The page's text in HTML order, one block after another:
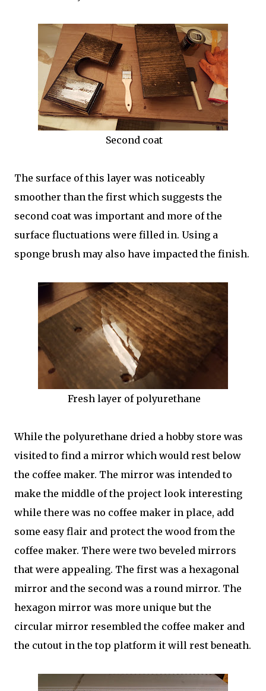
Second coat
The surface of this layer was noticeably
smoother than the first which suggests the
second coat was important and more of the
surface fluctuations were filled in. Using a
sponge brush may also have impacted the finish.
Fresh layer of polyurethane
While the polyurethane dried a hobby store was
visited to find a mirror which would rest below
the coffee maker. The mirror was intended to
make the middle of the project look interesting
while there was no coffee maker in place, add
some easy flair and protect the wood from the
coffee maker. There were two beveled mirrors
that were appealing. The first was a hexagonal
mirror and the second was a round mirror. The
hexagon mirror was more unique but the
circular mirror resembled the coffee maker and
the cutout in the top platform it will rest beneath.